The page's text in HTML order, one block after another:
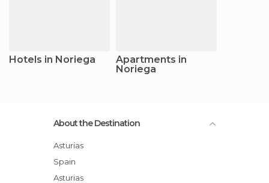
Hotels in Noriega
Apartments in
Noriega
About the Destination
Asturias
Spain
Asturias